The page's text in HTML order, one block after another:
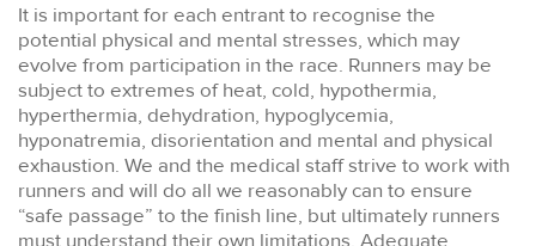
It is important for each entrant to recognise the
potential physical and mental stresses, which may
evolve from participation in the race. Runners may be
subject to extremes of heat, cold, hypothermia,
hyperthermia, dehydration, hypoglycemia,
hyponatremia, disorientation and mental and physical
exhaustion. We and the medical staff strive to work with
runners and will do all we reasonably can to ensure
“safe passage” to the finish line, but ultimately runners
must understand their own limitations. Adequate